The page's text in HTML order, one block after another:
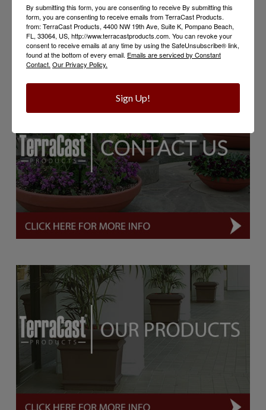
water, feed, and care for your plants, but most
importantly enjoy the beauty and joy they bring!
By submitting this form, you are consenting to receive By submitting this
form, you are consenting to receive emails from TerraCast Products.
from: TerraCast Products, 4400 NW 19th Ave, Suite K, Pompano Beach,
FL, 33064, US, http://www.terracastproducts.com. You can revoke your
consent to receive emails at any time by using the SafeUnsubscribe® link,
found at the bottom of every email. Emails are serviced by Constant
Contact. Our Privacy Policy.
Sign Up!